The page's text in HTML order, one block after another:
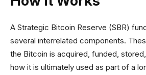
A Strategic Bitcoin Reserve (SBR)
several interrelated components.
the Bitcoin is acquired, funded,
how it is ultimately used as part of a